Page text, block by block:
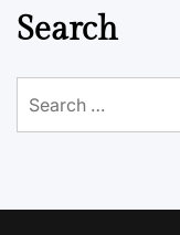
Search
for: